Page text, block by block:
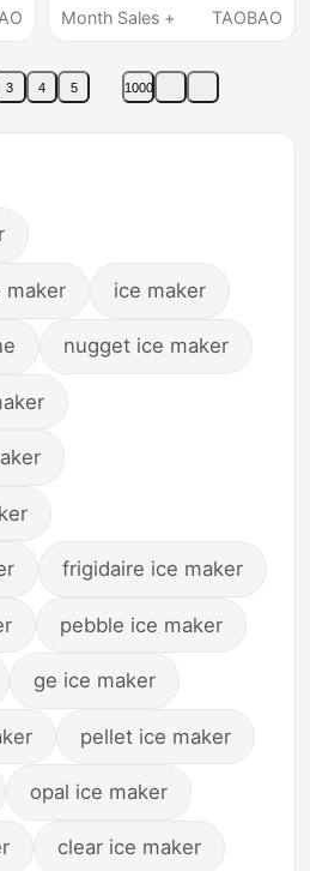
Shops, a Small Fully
Machine for
Commercial Use and
Month Sales +
TAOBAO
3 4 5 1000
maker ice maker
nugget ice maker
frigidaire ice maker
pebble ice maker
ge ice maker
pellet ice maker
opal ice maker
clear ice maker